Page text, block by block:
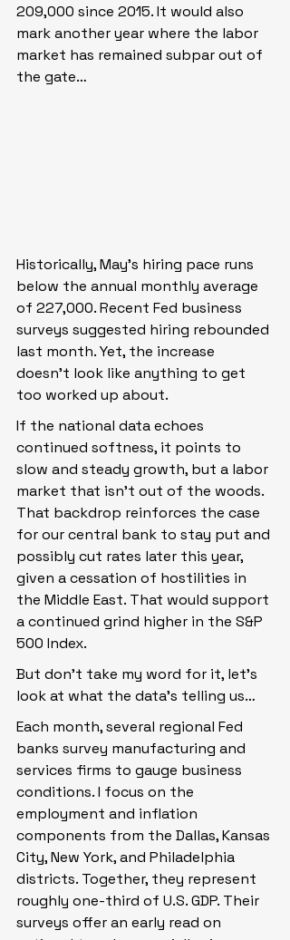
209,000 since 2015. It would also
mark another year where the labor
market has remained subpar out of
the gate…
Historically, May’s hiring pace runs
below the annual monthly average
of 227,000. Recent Fed business
surveys suggested hiring rebounded
last month. Yet, the increase
doesn’t look like anything to get
too worked up about.
If the national data echoes
continued softness, it points to
slow and steady growth, but a labor
market that isn’t out of the woods.
That backdrop reinforces the case
for our central bank to stay put and
possibly cut rates later this year,
given a cessation of hostilities in
the Middle East. That would support
a continued grind higher in the S&P
500 Index.
But don’t take my word for it, let’s
look at what the data’s telling us…
Each month, several regional Fed
banks survey manufacturing and
services firms to gauge business
conditions. I focus on the
employment and inflation
components from the Dallas, Kansas
City, New York, and Philadelphia
districts. Together, they represent
roughly one-third of U.S. GDP. Their
surveys offer an early read on